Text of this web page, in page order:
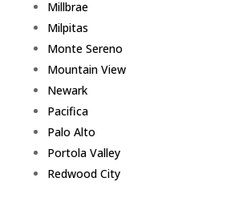
Millbrae
Milpitas
Monte Sereno
Mountain View
Newark
Pacifica
Palo Alto
Portola Valley
Redwood City